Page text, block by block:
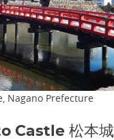
Nagano Prefecture
Castle 松本城